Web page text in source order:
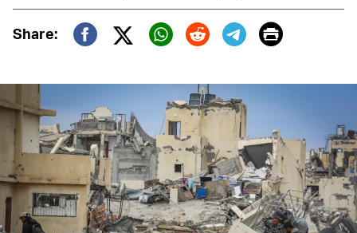
Share:
Twitter (X)
Print